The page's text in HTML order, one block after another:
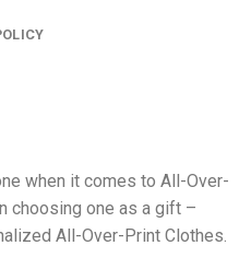
when it comes to All-Over-
choosing one as a gift –
All-Over-Print Clothes.